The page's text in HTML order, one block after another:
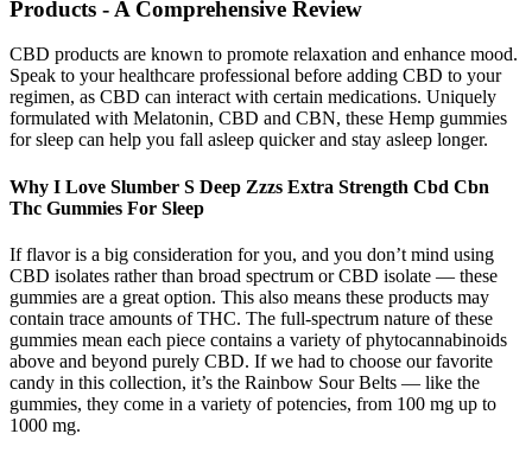
Products - A Comprehensive Review
CBD products are known to promote relaxation and enhance mood.
Speak to your healthcare professional before adding CBD to your
regimen, as CBD can interact with certain medications. Uniquely
formulated with Melatonin, CBD and CBN, these Hemp gummies
for sleep can help you fall asleep quicker and stay asleep longer.
Why I Love Slumber S Deep Zzzs Extra Strength Cbd Cbn
Thc Gummies For Sleep
If flavor is a big consideration for you, and you don’t mind using
CBD isolates rather than broad spectrum or CBD isolate — these
gummies are a great option. This also means these products may
contain trace amounts of THC. The full-spectrum nature of these
gummies mean each piece contains a variety of phytocannabinoids
above and beyond purely CBD. If we had to choose our favorite
candy in this collection, it’s the Rainbow Sour Belts — like the
gummies, they come in a variety of potencies, from 100 mg up to
1000 mg.